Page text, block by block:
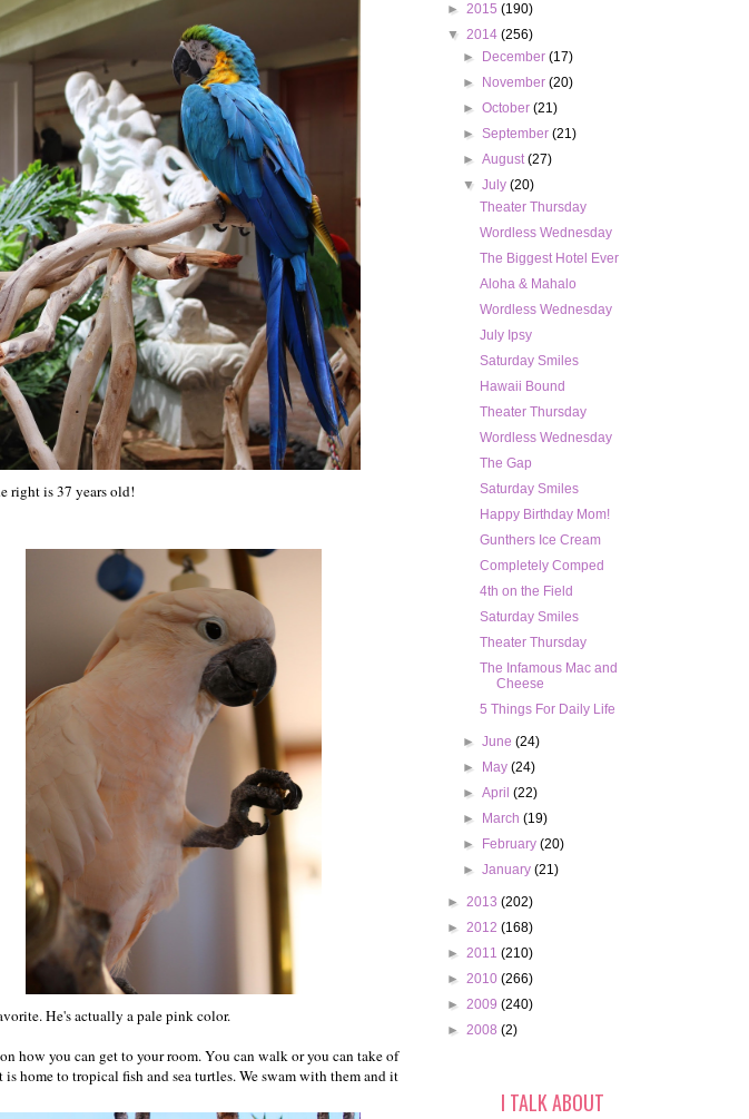
right is 37 years old!
He's actually a pale pink color.
how you can get to your room. You can walk or you can take of
home to tropical fish and sea turtles. We swam with them and it
► 2015 (190)
▼ 2014 (256)
►
December(17)
►
November(20)
►October(21)
►September(21)
►August(27)
▼July(20)
Theater Thursday
Wordless Wednesday
The Biggest Hotel Ever
Aloha & Mahalo
Wordless Wednesday
July Ipsy
Saturday Smiles
Hawaii Bound
Theater Thursday
Wordless Wednesday
The Gap
Saturday Smiles
Happy Birthday Mom!
Gunthers Ice Cream
Completely Comped
4th on the Field
Saturday Smiles
Theater Thursday
The Infamous Mac and
Cheese
5 Things For Daily Life
►June(24)
►
May(24)
►April(22)
►
March(19)
►
February(20)
►January(21)
► 2013 (202)
► 2012 (168)
► 2011 (210)
► 2010 (266)
► 2009 (240)
► 2008 (2)
I TALK ABOUT